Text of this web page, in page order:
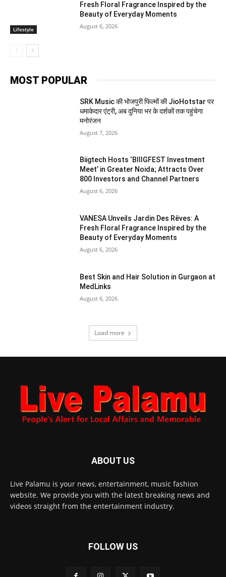
Lifestyle
Fresh Floral Fragrance Inspired by the
Beauty of Everyday Moments
August 6, 2026
MOST POPULAR
SRK Music की भोजपुरी फिल्मों की JioHotstar पर
धमाकेदार एंट्री, अब दुनिया भर के दर्शकों तक पहुंचेगा
मनोरंजन
August 7, 2026
Biigtech Hosts ‘BIIIGFEST Investment
Meet’ in Greater Noida; Attracts Over
800 Investors and Channel Partners
August 6, 2026
VANESA Unveils Jardin Des Rêves: A
Fresh Floral Fragrance Inspired by the
Beauty of Everyday Moments
August 6, 2026
Best Skin and Hair Solution in Gurgaon at
MedLinks
August 6, 2026
Load more
ABOUT US
Live Palamu is your news, entertainment, music fashion
website. We provide you with the latest breaking news and
videos straight from the entertainment industry.
FOLLOW US